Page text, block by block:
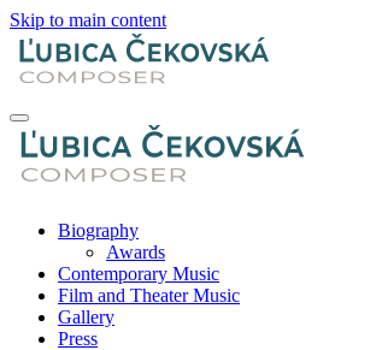
Skip to main content
Biography
Awards
Contemporary Music
Film and Theater Music
Gallery
Press